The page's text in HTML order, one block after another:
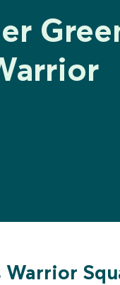
Warrior